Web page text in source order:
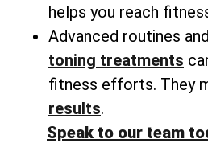
helps you reach
Advanced routines
toning treatments
fitness efforts. They
results.
Speak to our team